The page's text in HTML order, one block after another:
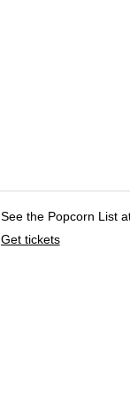
See the Popcorn List
Get tickets